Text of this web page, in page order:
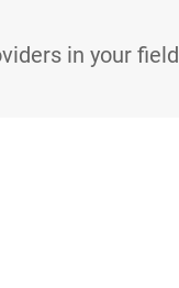
in your field